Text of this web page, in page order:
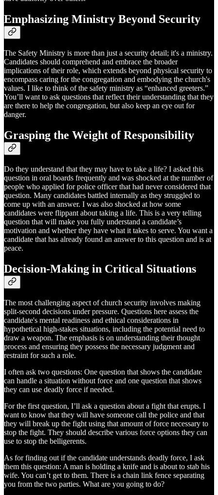
Emphasizing Ministry Beyond Security
The Safety Ministry is more than just a security detail; it's a ministry.
Candidates should comprehend and embrace the broader
implications of their role, which extends beyond physical security to
encompass caring for the congregation and embodying the church's
values. I like to think of the safety ministry as “enhanced greeters.”
You’ll want to ask questions that reflect their understanding that they
are there to help the congregation, but also keep an eye out for
danger.
Grasping the Weight of Responsibility
Do they understand that they may have to take a life? I asked this
question in oral boards frequently and was shocked at the number of
people who applied for police officer that had never considered that
question. Many candidates battled internally as they struggled to
come up with an answer. I was also shocked at how some
candidates were flippant about taking a life. This is a very telling
question that will make you fully understand a candidate’s
motivation and whether they have what it takes to serve. You want a
candidate that has already found an answer to this question and is at
peace.
Decision-Making in Critical Situations
The most challenging aspect of church security involves making
split-second decisions under pressure. Questions here assess the
candidate's mental readiness and ethical considerations in
hypothetical high-stakes situations, including the potential need to
draw a weapon. The emphasis is on understanding their thought
process and ensuring they possess the necessary judgment and
restraint for such a role.
I often ask two questions: One question that shows the candidate
can handle a situation without force and one question that shows
they can use deadly force if needed.
For the first question, I’ll ask a question about a fight that erupts. I
want to know that they will have someone call the police and that
they will break up the fight using that amount of force necessary to
stop the fight. They should describe various force options they can
use to stop the belligerents.
As for finding out if the candidate understands deadly force, I ask
them this question: A man is holding a knife and is about to stab his
wife. You can’t get to them. There is a chain link fence separating
you from the two parties. What are you going to do?